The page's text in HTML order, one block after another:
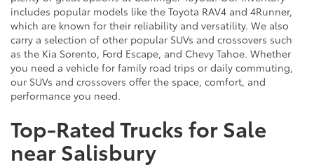
includes popular models like the Toyota RAV4 and 4Runner,
which are known for their reliability and versatility. We also
carry a selection of other popular SUVs and crossovers such
as the Kia Sorento, Ford Escape, and Chevy Tahoe. Whether
you need a vehicle for family road trips or daily commuting,
our SUVs and crossovers offer the space, comfort, and
performance you need.
Top-Rated Trucks for Sale
near Salisbury